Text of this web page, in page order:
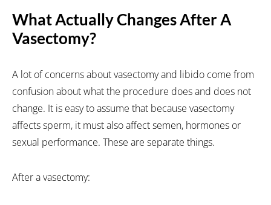
What Actually Changes After A
Vasectomy?
A lot of concerns about vasectomy and libido come from
confusion about what the procedure does and does not
change. It is easy to assume that because vasectomy
affects sperm, it must also affect semen, hormones or
sexual performance. These are separate things.
After a vasectomy: